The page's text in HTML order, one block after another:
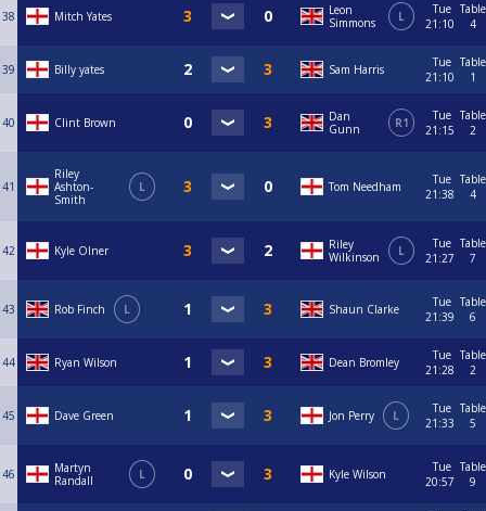
38 Mitch Yates
Leon
Simmons
L
Tue
21:10
Table
4
39 Billy yates Sam Harris
Tue
21:10
Table
1
40 Clint Brown
Dan
Gunn
R1
Tue
21:15
Table
2
41
Riley
Ashton-
Smith
L Tom Needham
Tue
21:38
Table
4
42 Kyle Olner
Riley
Wilkinson
L
Tue
21:27
Table
7
43 Rob Finch L Shaun Clarke
Tue
21:39
Table
6
44 Ryan Wilson Dean Bromley
Tue
21:28
Table
2
45 Dave Green Jon Perry L
Tue
21:33
Table
5
46
Martyn
Randall
L Kyle Wilson
Tue
20:57
Table
9